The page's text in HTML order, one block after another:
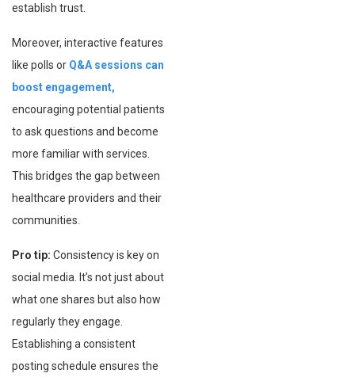
establish trust.
Moreover, interactive features
like polls or Q&A sessions can
boost engagement,
encouraging potential patients
to ask questions and become
more familiar with services.
This bridges the gap between
healthcare providers and their
communities.
Pro tip: Consistency is key on
social media. It’s not just about
what one shares but also how
regularly they engage.
Establishing a consistent
posting schedule ensures the